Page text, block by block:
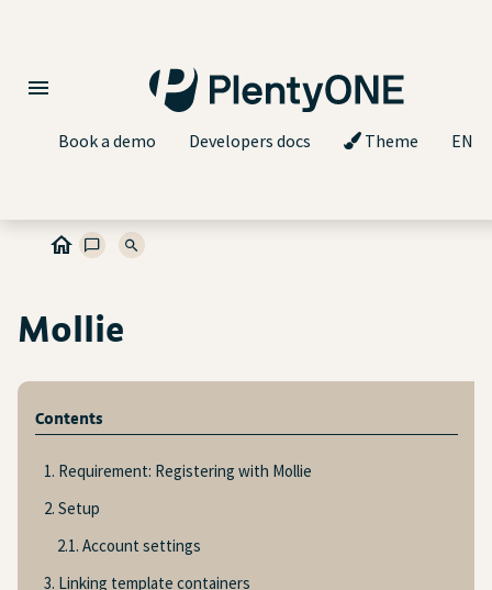
Book a demo Developers docs Theme EN
Mollie
Contents
1. Requirement: Registering with Mollie
2. Setup
2.1. Account settings
3. Linking template containers